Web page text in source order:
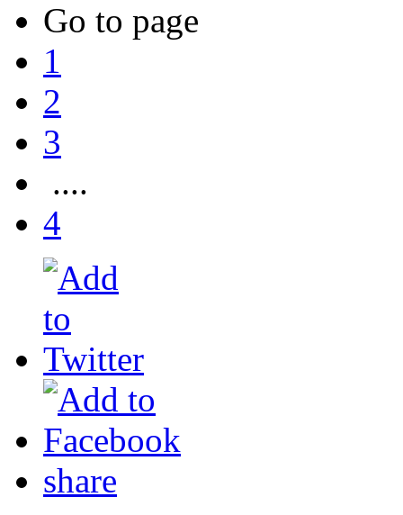
Go to page
1
2
3
....
4
share